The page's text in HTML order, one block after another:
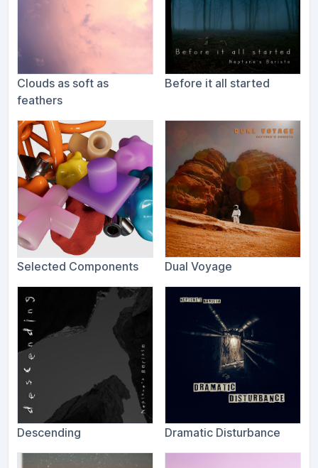
Clouds as soft as
feathers
Before it all started
Selected Components Dual Voyage
Descending Dramatic Disturbance